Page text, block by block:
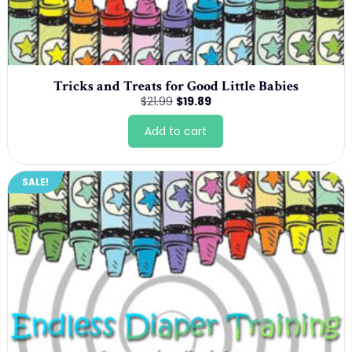
Tricks and Treats for Good Little Babies
$21.99 Original
price
was:
$21.99.
$19.89Current
price
$19.89.
Add to cart
SALE!